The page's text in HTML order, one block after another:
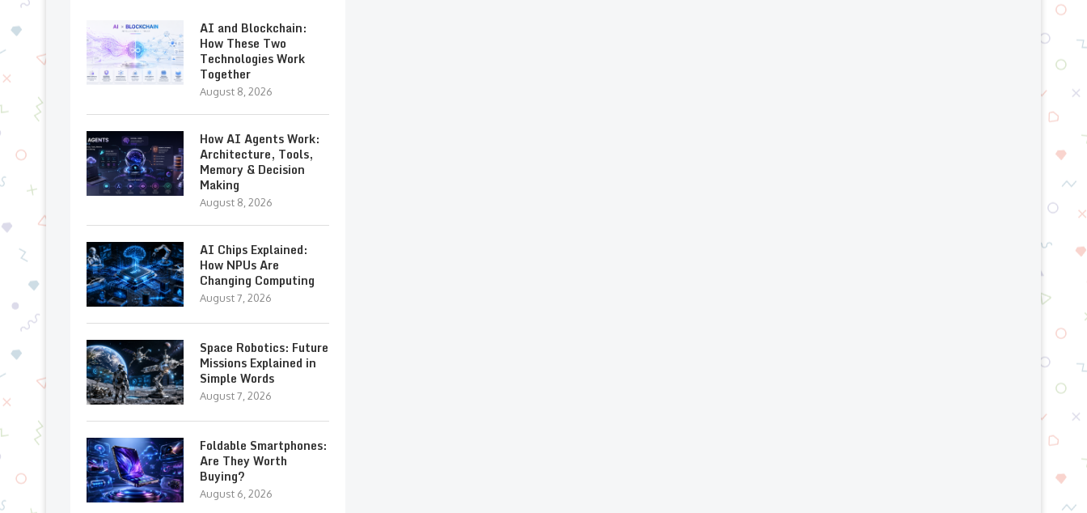
AI and Blockchain:
How These Two
Technologies Work
Together
August 8, 2026
How AI Agents Work:
Architecture, Tools,
Memory & Decision
Making
August 8, 2026
AI Chips Explained:
How NPUs Are
Changing Computing
August 7, 2026
Space Robotics: Future
Missions Explained in
Simple Words
August 7, 2026
Foldable Smartphones:
Are They Worth
Buying?
August 6, 2026